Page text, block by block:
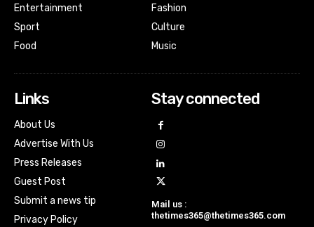
Entertainment
Sport
Food
Fashion
Culture
Music
Links
About Us
Advertise With Us
Press Releases
Guest Post
Submit a news tip
Privacy Policy
Stay connected
Mail us :
thetimes365@thetimes365.com